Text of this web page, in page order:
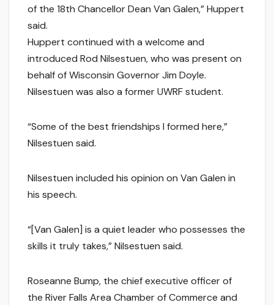
of the 18th Chancellor Dean Van Galen,” Huppert
said.
Huppert continued with a welcome and
introduced Rod Nilsestuen, who was present on
behalf of Wisconsin Governor Jim Doyle.
Nilsestuen was also a former UWRF student.
“Some of the best friendships I formed here,”
Nilsestuen said.
Nilsestuen included his opinion on Van Galen in
his speech.
“[Van Galen] is a quiet leader who possesses the
skills it truly takes,” Nilsestuen said.
Roseanne Bump, the chief executive officer of
the River Falls Area Chamber of Commerce and